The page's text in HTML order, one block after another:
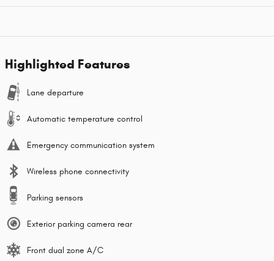
Highlighted Features
Lane departure
Automatic temperature control
Emergency communication system
Wireless phone connectivity
Parking sensors
Exterior parking camera rear
Front dual zone A/C